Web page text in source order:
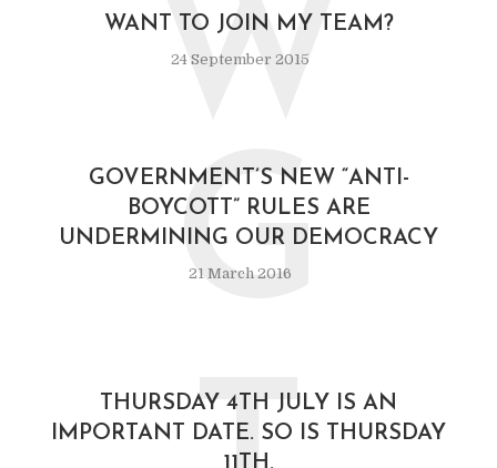
WANT TO JOIN MY TEAM?
24 September 2015
W
GOVERNMENT’S NEW “ANTI-
BOYCOTT” RULES ARE
UNDERMINING OUR DEMOCRACY
21 March 2016
G
THURSDAY 4TH JULY IS AN
IMPORTANT DATE. SO IS THURSDAY
11TH.